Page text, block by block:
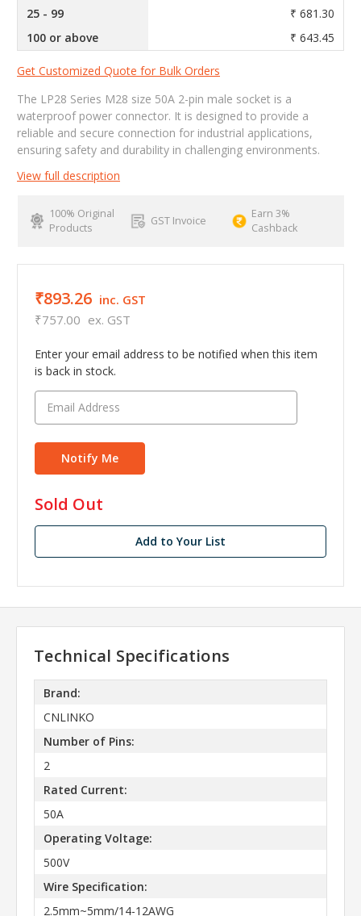
25 - 99
₹ 681.30
100 or above
₹ 643.45
Get Customized Quote for Bulk Orders
The LP28 Series M28 size 50A 2-pin male socket is a
waterproof power connector. It is designed to provide a
reliable and secure connection for industrial applications,
ensuring safety and durability in challenging environments.
View full description
100% Original
Products
GST Invoice
Earn 3%
Cashback
₹893.26 inc. GST
₹757.00 ex. GST
Enter your email address to be notified when this item
is back in stock.
in
stock
Sold Out
Add to Your List
Technical Specifications
Brand:
CNLINKO
Number of Pins:
2
Rated Current:
50A
Operating Voltage:
500V
Wire Specification:
2.5mm~5mm/14-12AWG